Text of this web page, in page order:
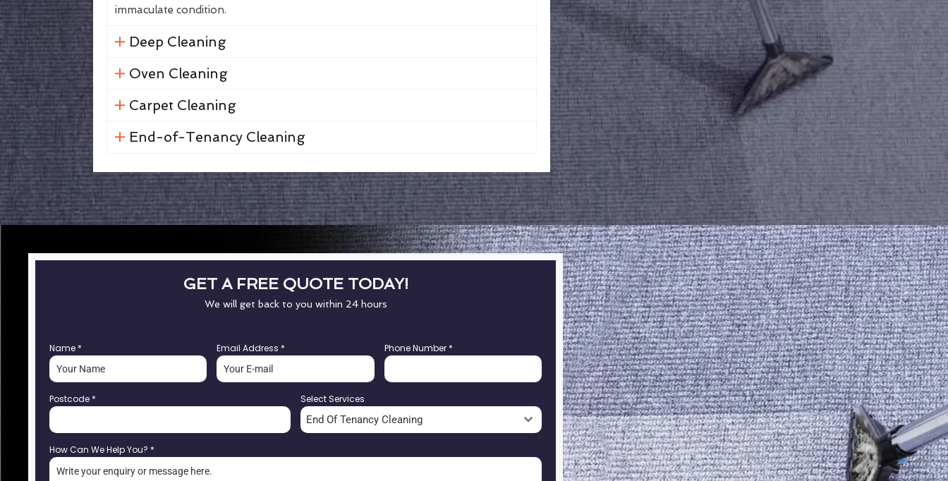
immaculate condition.
Deep Cleaning
Oven Cleaning
Carpet Cleaning
End-of-Tenancy Cleaning
GET A FREE QUOTE TODAY!
We will get back to you within 24 hours
Name * Email Address * Phone Number *
Postcode * Select Services
End Of Tenancy Cleaning
How Can We Help You? *